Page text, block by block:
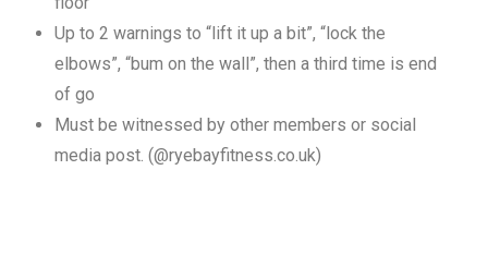
Up to 2 warnings to “lift it up a bit”, “lock the
elbows”, “bum on the wall”, then a third time is end
of go
Must be witnessed by other members or social
media post. (@ryebayfitness.co.uk)